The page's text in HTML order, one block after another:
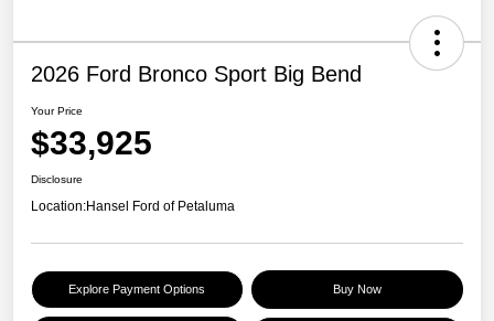
2026 Ford Bronco Sport Big Bend
Your Price
$33,925
Disclosure
Location:Hansel Ford of Petaluma
Explore Payment Options Buy Now